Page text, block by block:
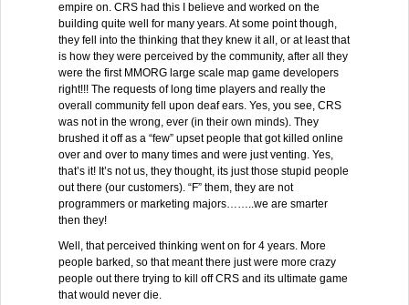
empire on. CRS had this I believe and worked on the
building quite well for many years. At some point though,
they fell into the thinking that they knew it all, or at least that
is how they were perceived by the community, after all they
were the first MMORG large scale map game developers
right!!! The requests of long time players and really the
overall community fell upon deaf ears. Yes, you see, CRS
was not in the wrong, ever (in their own minds). They
brushed it off as a “few” upset people that got killed online
over and over to many times and were just venting. Yes,
that’s it! It’s not us, they thought, its just those stupid people
out there (our customers). “F” them, they are not
programmers or marketing majors……..we are smarter
then they!
Well, that perceived thinking went on for 4 years. More
people barked, so that meant there just were more crazy
people out there trying to kill off CRS and its ultimate game
that would never die.